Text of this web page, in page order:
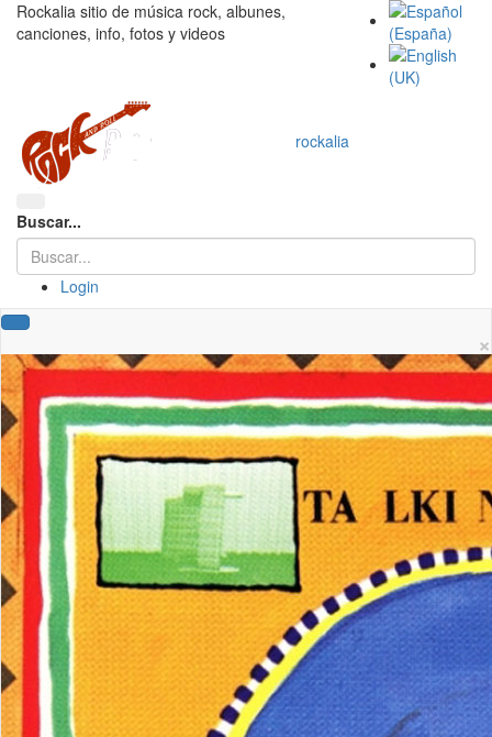
Rockalia sitio de música rock, albunes,
canciones, info, fotos y videos
rockalia
Buscar...
Login
×